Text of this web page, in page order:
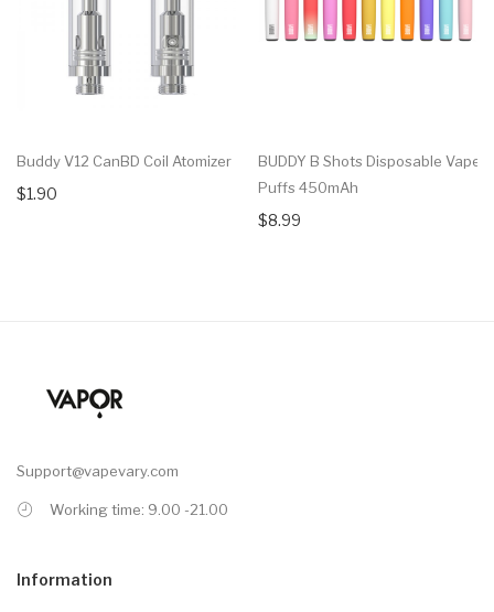
Buddy V12 CanBD Coil Atomizer
$1.90
BUDDY B Shots Disposable Vape
Puffs 450mAh
$8.99
Support@vapevary.com
Working time: 9.00 -21.00
Information